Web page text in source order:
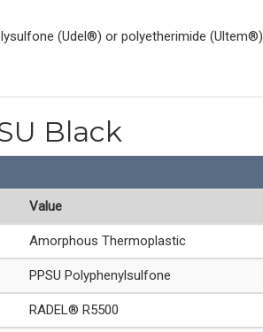
(Udel®) or polyetherimide (Ultem®).
Black
Value
Amorphous Thermoplastic
PPSU Polyphenylsulfone
RADEL® R5500